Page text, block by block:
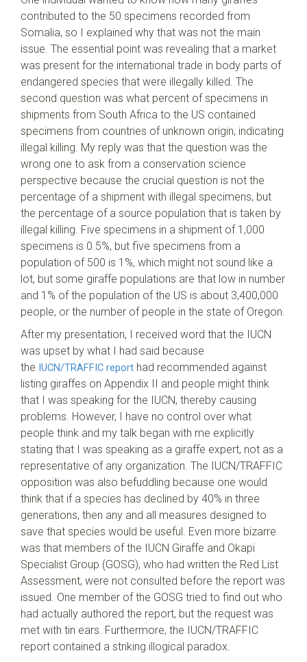
contributed to the 50 specimens recorded from
Somalia, so I explained why that was not the main
issue. The essential point was revealing that a market
was present for the international trade in body parts of
endangered species that were illegally killed. The
second question was what percent of specimens in
shipments from South Africa to the US contained
specimens from countries of unknown origin, indicating
illegal killing. My reply was that the question was the
wrong one to ask from a conservation science
perspective because the crucial question is not the
percentage of a shipment with illegal specimens, but
the percentage of a source population that is taken by
illegal killing. Five specimens in a shipment of 1,000
specimens is 0.5%, but five specimens from a
population of 500 is 1%, which might not sound like a
lot, but some giraffe populations are that low in number
and 1% of the population of the US is about 3,400,000
people, or the number of people in the state of Oregon.
After my presentation, I received word that the IUCN
was upset by what I had said because
the IUCN/TRAFFIC report had recommended against
listing giraffes on Appendix II and people might think
that I was speaking for the IUCN, thereby causing
problems. However, I have no control over what
people think and my talk began with me explicitly
stating that I was speaking as a giraffe expert, not as a
representative of any organization. The IUCN/TRAFFIC
opposition was also befuddling because one would
think that if a species has declined by 40% in three
generations, then any and all measures designed to
save that species would be useful. Even more bizarre
was that members of the IUCN Giraffe and Okapi
Specialist Group (GOSG), who had written the Red List
Assessment, were not consulted before the report was
issued. One member of the GOSG tried to find out who
had actually authored the report, but the request was
met with tin ears. Furthermore, the IUCN/TRAFFIC
report contained a striking illogical paradox.